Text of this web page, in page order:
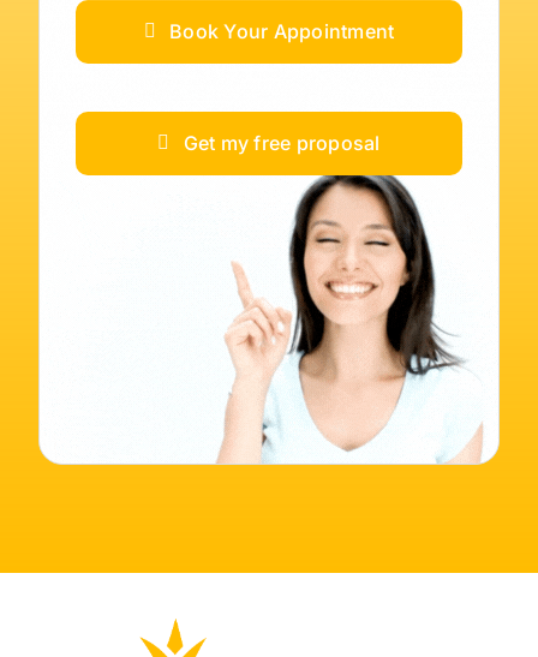
Book Your Appointment
Get my free proposal